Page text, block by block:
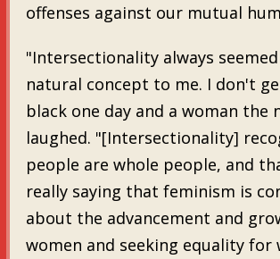
offenses against our mutual
"Intersectionality always
natural concept to me. I don't
black one day and a woman the
laughed. "[Intersectionality]
people are whole people, and
really saying that feminism is
about the advancement and
women and seeking equality for